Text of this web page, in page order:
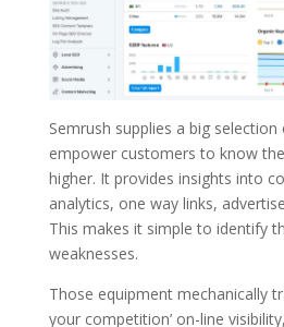
Semrush supplies a big
empower customers to know
higher. It provides insights into
analytics, one way links,
This makes it simple to identify
weaknesses.
Those equipment mechanically
your competition’ on-line